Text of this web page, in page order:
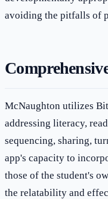
avoiding the pitfalls of
McNaughton utilizes
addressing literacy,
sequencing, sharing,
app's capacity to
those of the student's
the relatability and